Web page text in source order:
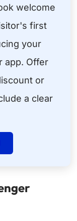
welcome
first
your
app. Offer
or
a clear